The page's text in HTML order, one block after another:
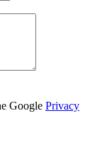
Google Privacy